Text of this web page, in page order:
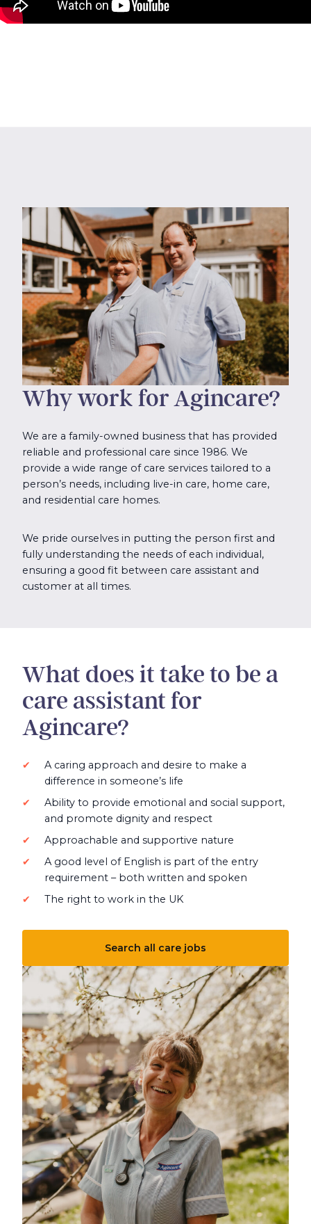
Why work for Agincare?
We are a family-owned business that has provided
reliable and professional care since 1986. We
provide a wide range of care services tailored to a
person’s needs, including live-in care, home care,
and residential care homes.
We pride ourselves in putting the person first and
fully understanding the needs of each individual,
ensuring a good fit between care assistant and
customer at all times.
What does it take to be a
care assistant for
Agincare?
A caring approach and desire to make a
difference in someone’s life
Ability to provide emotional and social support,
and promote dignity and respect
Approachable and supportive nature
A good level of English is part of the entry
requirement – both written and spoken
The right to work in the UK
Search all care jobs